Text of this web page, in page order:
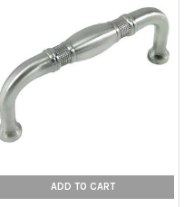
ADD TO CART